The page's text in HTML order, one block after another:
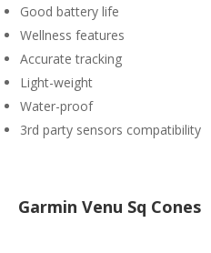
Good battery life
Wellness features
Accurate tracking
Light-weight
Water-proof
3rd party sensors compatibility
Garmin Venu Sq Cones